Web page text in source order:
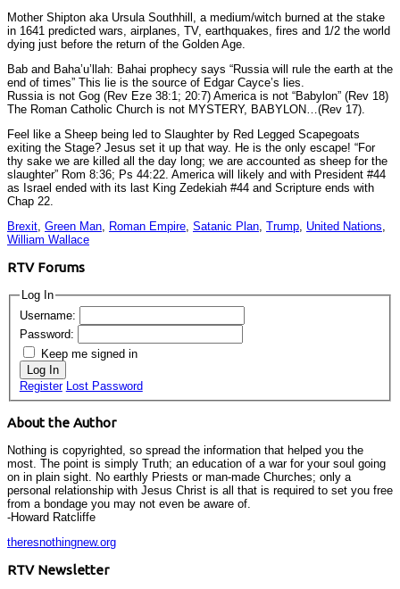
Mother Shipton aka Ursula Southhill, a medium/witch burned at the stake
in 1641 predicted wars, airplanes, TV, earthquakes, fires and 1/2 the world
dying just before the return of the Golden Age.
Bab and Baha’u’llah: Bahai prophecy says “Russia will rule the earth at the
end of times” This lie is the source of Edgar Cayce’s lies.
Russia is not Gog (Rev Eze 38:1; 20:7) America is not “Babylon” (Rev 18)
The Roman Catholic Church is not MYSTERY, BABYLON…(Rev 17).
Feel like a Sheep being led to Slaughter by Red Legged Scapegoats
exiting the Stage? Jesus set it up that way. He is the only escape! “For
thy sake we are killed all the day long; we are accounted as sheep for the
slaughter” Rom 8:36; Ps 44:22. America will likely and with President #44
as Israel ended with its last King Zedekiah #44 and Scripture ends with
Chap 22.
Brexit Green Man Roman Empire Satanic Plan Trump United Nations
William Wallace
RTV Forums
Log In
Username:
Password:
Keep me signed in
Log In
Register Lost Password
About the Author
Nothing is copyrighted, so spread the information that helped you the
most. The point is simply Truth; an education of a war for your soul going
on in plain sight. No earthly Priests or man-made Churches; only a
personal relationship with Jesus Christ is all that is required to set you free
from a bondage you may not even be aware of.
-Howard Ratcliffe
theresnothingnew.org
RTV Newsletter